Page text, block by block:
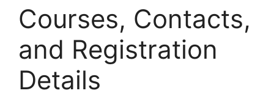
Courses, Contacts,
and Registration
Details